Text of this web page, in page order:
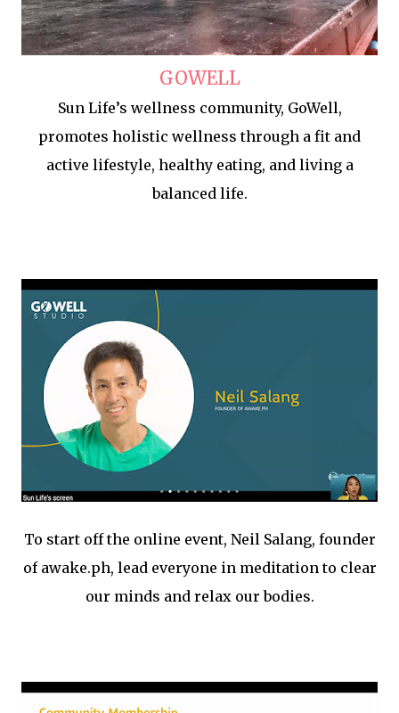
GOWELL
Sun Life’s wellness community, GoWell,
promotes holistic wellness through a fit and
active lifestyle, healthy eating, and living a
balanced life.
To start off the online event, Neil Salang, founder
of awake.ph, lead everyone in meditation to clear
our minds and relax our bodies.